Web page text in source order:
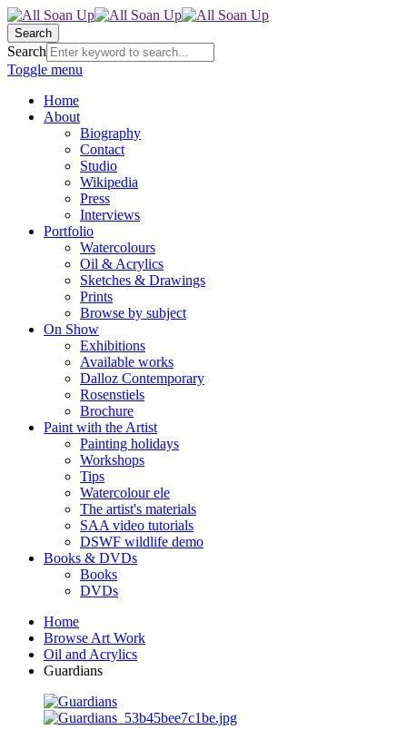
Search
Search
Toggle menu
Home
About
Biography
Contact
Studio
Wikipedia
Press
Interviews
Portfolio
Watercolours
Oil & Acrylics
Sketches & Drawings
Prints
Browse by subject
On Show
Exhibitions
Available works
Dalloz Contemporary
Rosenstiels
Brochure
Paint with the Artist
Painting holidays
Workshops
Tips
Watercolour ele
The artist's materials
SAA video tutorials
DSWF wildlife demo
Books & DVDs
Books
DVDs
Home
Browse Art Work
Oil and Acrylics
Guardians